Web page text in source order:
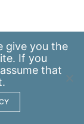
give you the
If you
that